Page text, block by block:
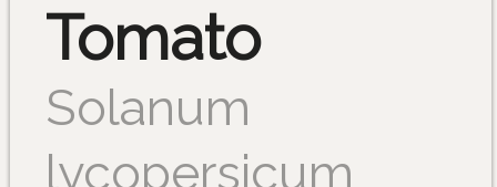
Tomato
Solanum
lycopersicum